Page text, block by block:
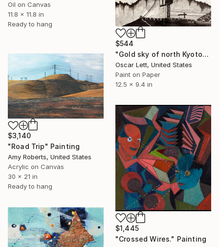
Oil on Canvas
11.8 x 11.8 in
Ready to hang
$544
"Gold sky of north Kyoto" Painting
Oscar Lett, United States
Paint on Paper
12.5 x 9.4 in
$3,140
"Road Trip" Painting
Amy Roberts, United States
Acrylic on Canvas
30 x 21 in
Ready to hang
$1,445
"Crossed Wires." Painting